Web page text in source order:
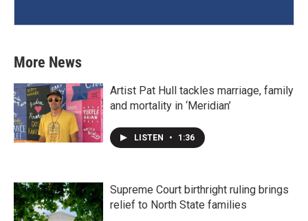
More News
Artist Pat Hull tackles marriage, family
and mortality in ‘Meridian’
LISTEN • 1:36
Supreme Court birthright ruling brings
relief to North State families